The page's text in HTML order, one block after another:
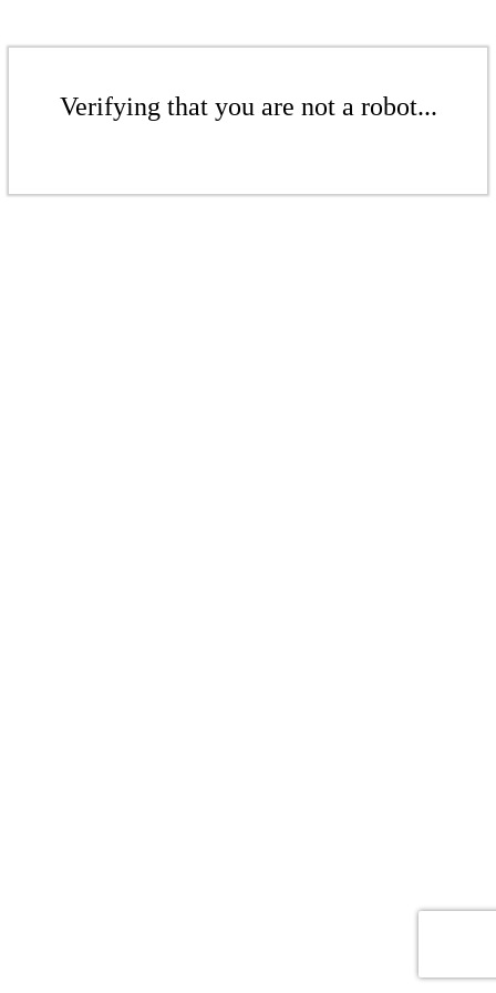
Verifying that you are not a robot...